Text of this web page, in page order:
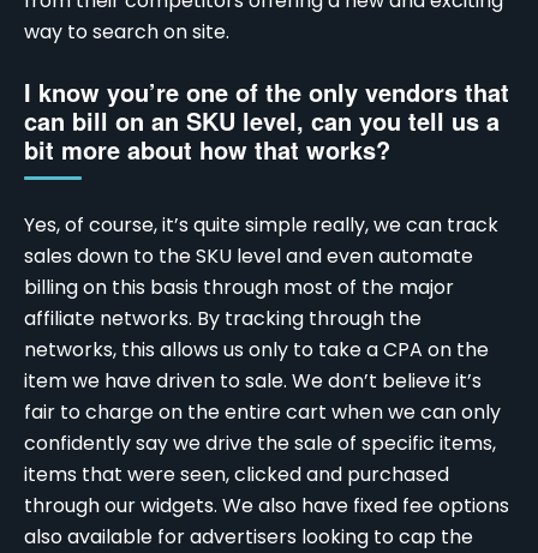
way to search on site.
I know you’re one of the only vendors that
can bill on an SKU level, can you tell us a
bit more about how that works?
Yes, of course, it’s quite simple really, we can track
sales down to the SKU level and even automate
billing on this basis through most of the major
affiliate networks. By tracking through the
networks, this allows us only to take a CPA on the
item we have driven to sale. We don’t believe it’s
fair to charge on the entire cart when we can only
confidently say we drive the sale of specific items,
items that were seen, clicked and purchased
through our widgets. We also have fixed fee options
also available for advertisers looking to cap the